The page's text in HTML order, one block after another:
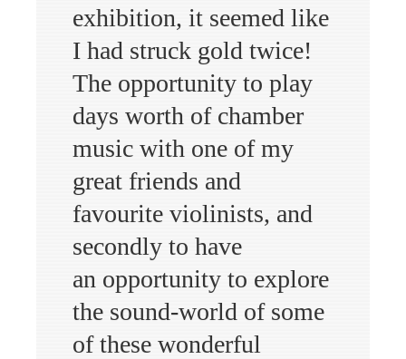
exhibition, it seemed like
I had struck gold twice!
The opportunity to play
days worth of chamber
music with one of my
great friends and
favourite violinists, and
secondly to have
an opportunity to explore
the sound-world of some
of these wonderful